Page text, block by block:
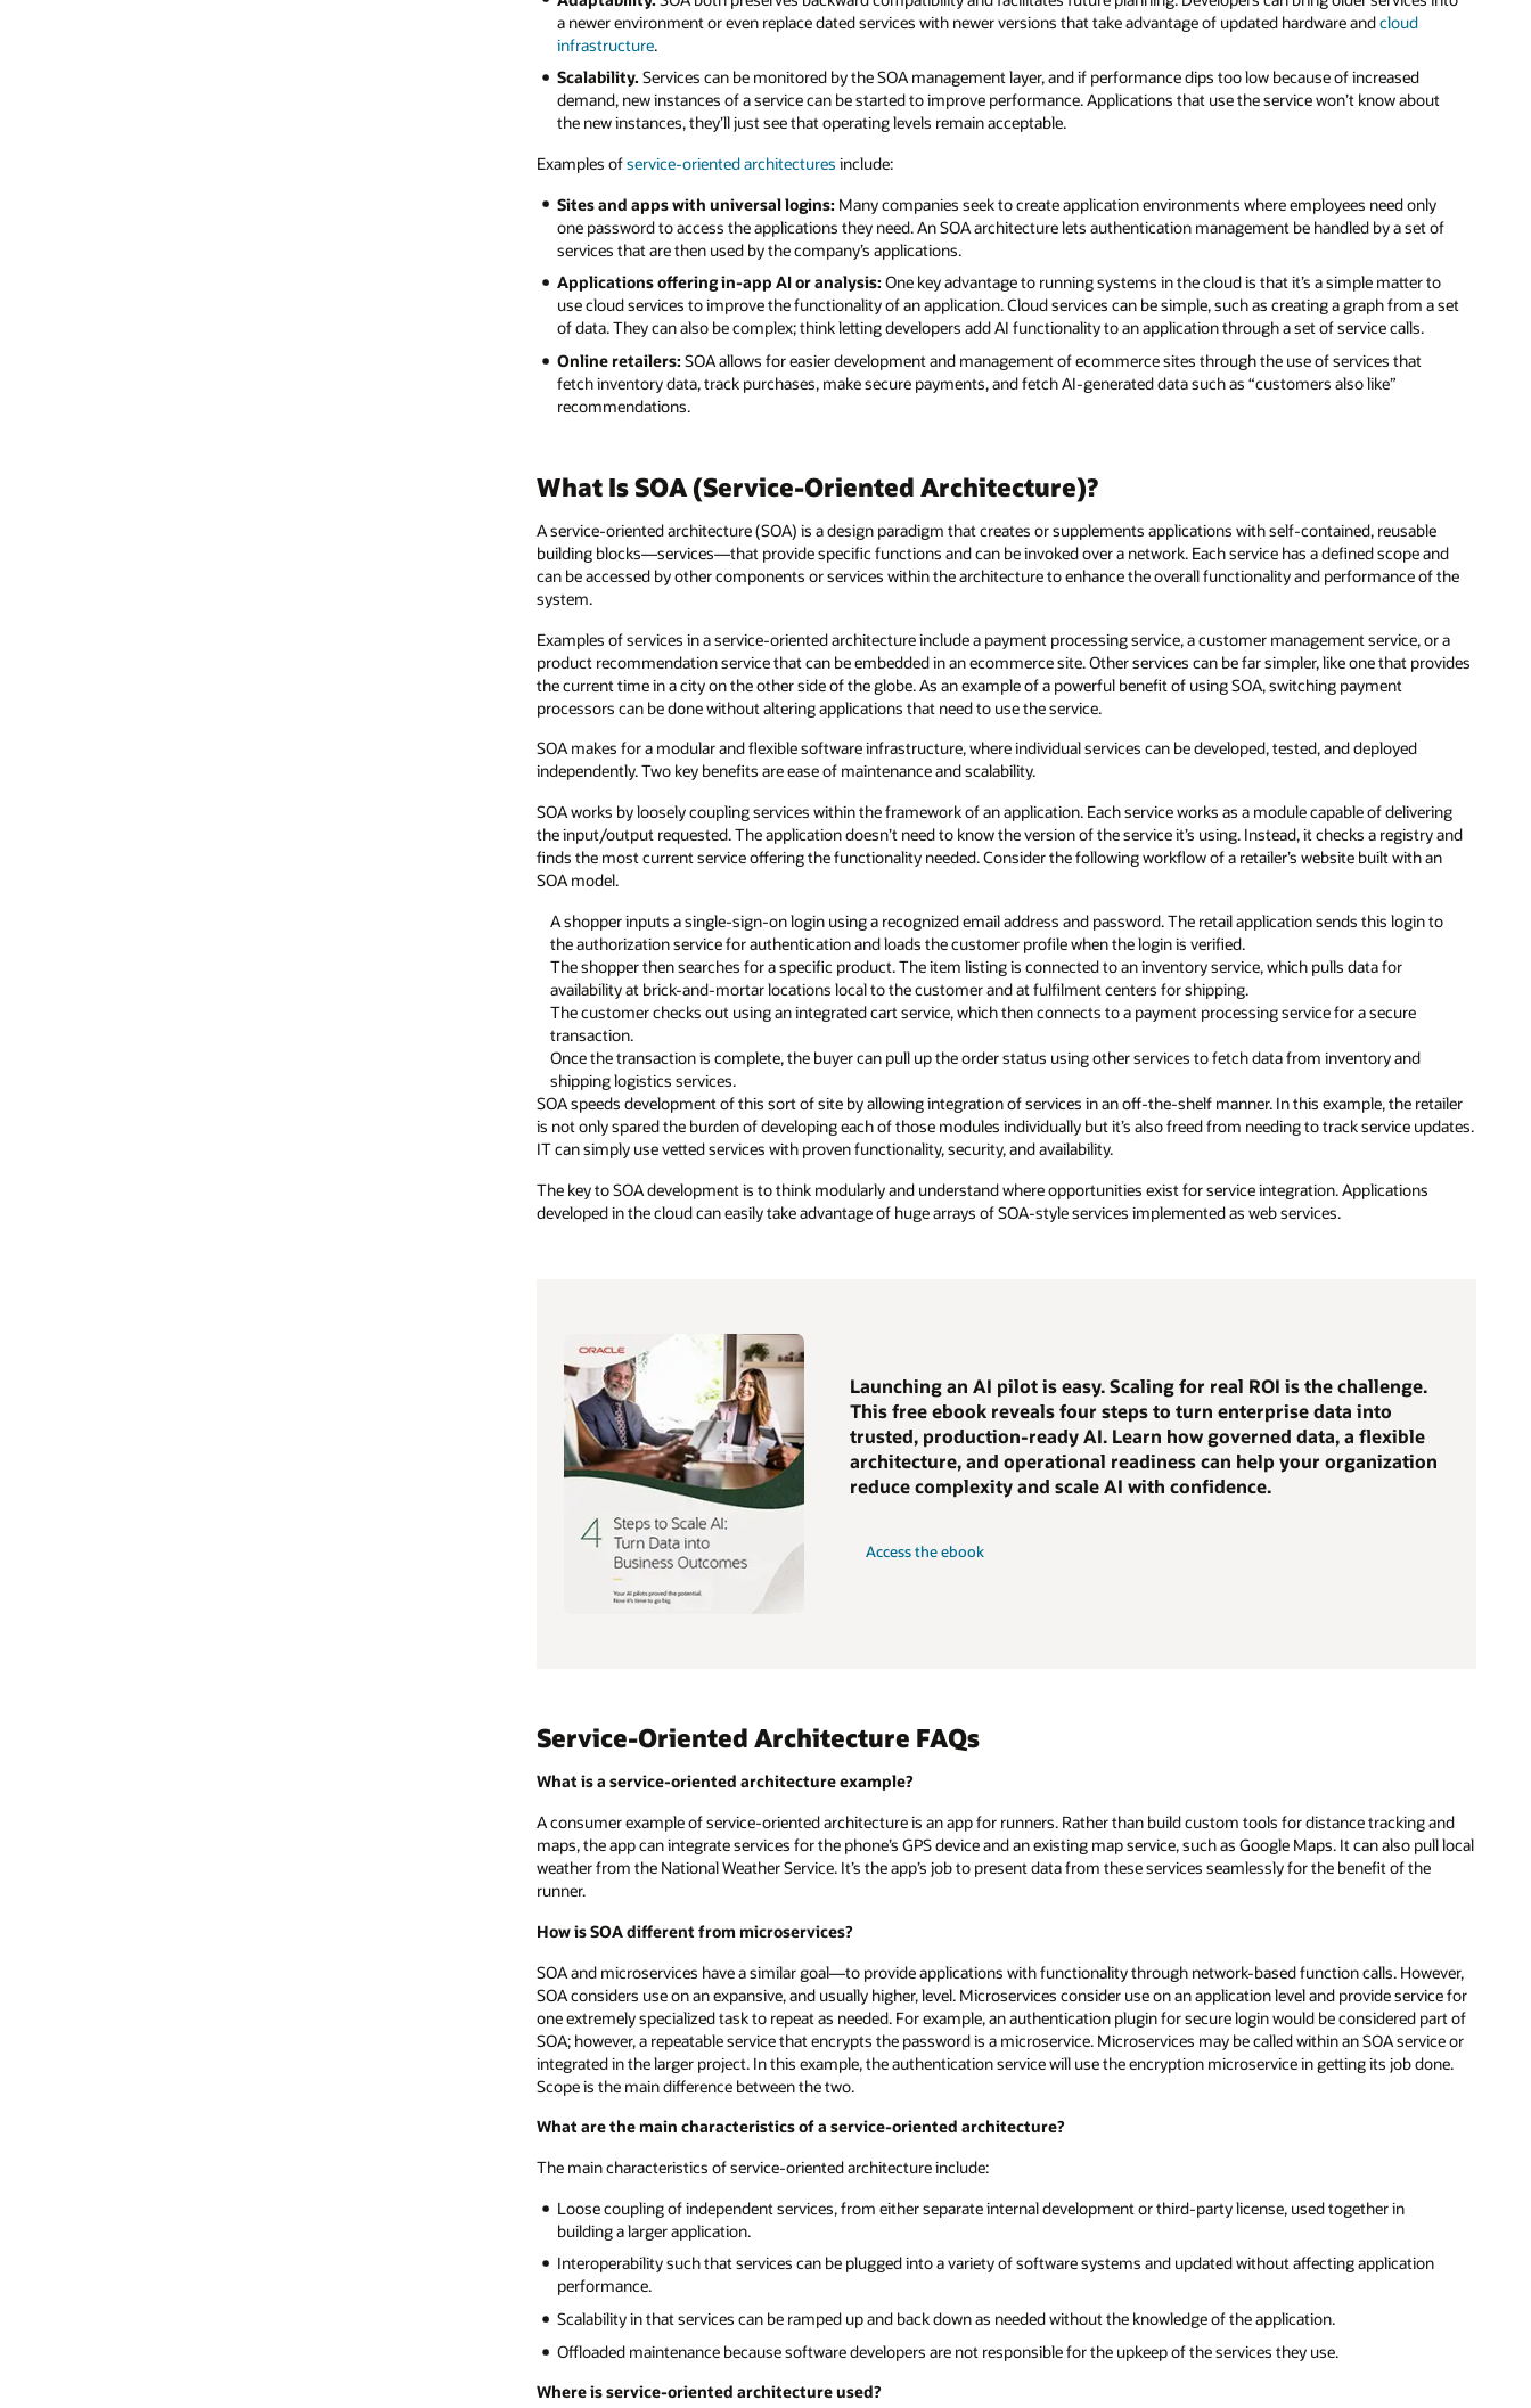
a newer environment or even replace dated services with newer versions that take advantage of updated hardware andcloud
infrastructure.
Scalability. Services can be monitored by the SOA management layer, and if performance dips too low because of increased
demand, new instances of a service can be started to improve performance. Applications that use the service won’t know about
the new instances, they’ll just see that operating levels remain acceptable.
Examples ofservice-oriented architectures include:
Sites and apps with universal logins: Many companies seek to create application environments where employees need only
one password to access the applications they need. An SOA architecture lets authentication management be handled by a set of
services that are then used by the company’s applications.
Applications offering in-app AI or analysis: One key advantage to running systems in the cloud is that it’s a simple matter to
use cloud services to improve the functionality of an application. Cloud services can be simple, such as creating a graph from a set
of data. They can also be complex; think letting developers add AI functionality to an application through a set of service calls.
Online retailers: SOA allows for easier development and management of ecommerce sites through the use of services that
fetch inventory data, track purchases, make secure payments, and fetch AI-generated data such as “customers also like”
recommendations.
What Is SOA (Service-Oriented Architecture)?
A service-oriented architecture (SOA) is a design paradigm that creates or supplements applications with self-contained, reusable
building blocks—services—that provide specific functions and can be invoked over a network. Each service has a defined scope and
can be accessed by other components or services within the architecture to enhance the overall functionality and performance of the
system.
Examples of services in a service-oriented architecture include a payment processing service, a customer management service, or a
product recommendation service that can be embedded in an ecommerce site. Other services can be far simpler, like one that provides
the current time in a city on the other side of the globe. As an example of a powerful benefit of using SOA, switching payment
processors can be done without altering applications that need to use the service.
SOA makes for a modular and flexible software infrastructure, where individual services can be developed, tested, and deployed
independently. Two key benefits are ease of maintenance and scalability.
SOA works by loosely coupling services within the framework of an application. Each service works as a module capable of delivering
the input/output requested. The application doesn’t need to know the version of the service it’s using. Instead, it checks a registry and
finds the most current service offering the functionality needed. Consider the following workflow of a retailer’s website built with an
SOA model.
A shopper inputs a single-sign-on login using a recognized email address and password. The retail application sends this login to
the authorization service for authentication and loads the customer profile when the login is verified.
The shopper then searches for a specific product. The item listing is connected to an inventory service, which pulls data for
availability at brick-and-mortar locations local to the customer and at fulfilment centers for shipping.
The customer checks out using an integrated cart service, which then connects to a payment processing service for a secure
transaction.
Once the transaction is complete, the buyer can pull up the order status using other services to fetch data from inventory and
shipping logistics services.
SOA speeds development of this sort of site by allowing integration of services in an off-the-shelf manner. In this example, the retailer
is not only spared the burden of developing each of those modules individually but it’s also freed from needing to track service updates.
IT can simply use vetted services with proven functionality, security, and availability.
The key to SOA development is to think modularly and understand where opportunities exist for service integration. Applications
developed in the cloud can easily take advantage of huge arrays of SOA-style services implemented as web services.
Launching an AI pilot is easy. Scaling for real ROI is the challenge.
This free ebook reveals four steps to turn enterprise data into
trusted, production-ready AI. Learn how governed data, a flexible
architecture, and operational readiness can help your organization
reduce complexity and scale AI with confidence.
Access the ebook
Service-Oriented Architecture FAQs
What is a service-oriented architecture example?
A consumer example of service-oriented architecture is an app for runners. Rather than build custom tools for distance tracking and
maps, the app can integrate services for the phone’s GPS device and an existing map service, such as Google Maps. It can also pull local
weather from the National Weather Service. It’s the app’s job to present data from these services seamlessly for the benefit of the
runner.
How is SOA different from microservices?
SOA and microservices have a similar goal—to provide applications with functionality through network-based function calls. However,
SOA considers use on an expansive, and usually higher, level. Microservices consider use on an application level and provide service for
one extremely specialized task to repeat as needed. For example, an authentication plugin for secure login would be considered part of
SOA; however, a repeatable service that encrypts the password is a microservice. Microservices may be called within an SOA service or
integrated in the larger project. In this example, the authentication service will use the encryption microservice in getting its job done.
Scope is the main difference between the two.
What are the main characteristics of a service-oriented architecture?
The main characteristics of service-oriented architecture include:
Loose coupling of independent services, from either separate internal development or third-party license, used together in
building a larger application.
Interoperability such that services can be plugged into a variety of software systems and updated without affecting application
performance.
Scalability in that services can be ramped up and back down as needed without the knowledge of the application.
Offloaded maintenance because software developers are not responsible for the upkeep of the services they use.
Where is service-oriented architecture used?